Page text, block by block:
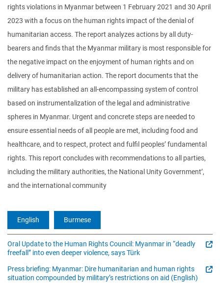
rights violations in Myanmar between 1 February 2021 and 30 April
2023 with a focus on the human rights impact of the denial of
humanitarian access. The report analyzes actions by all duty-
bearers and finds that the Myanmar military is most responsible for
the negative impact on the enjoyment of human rights and on
delivery of humanitarian action. The report documents that the
military has established an all-encompassing system of control
based on instrumentalization of the legal and administrative
spheres in Myanmar. Urgent and concrete steps are needed to
ensure essential needs of all people are met, including food and
healthcare, and to respect, protect and fulfil peoples’ fundamental
rights. This report concludes with recommendations to all parties,
including the military authorities, the National Unity Government’,
and the international community
English Burmese
Oral Update to the Human Rights Council: Myanmar in “deadly
freefall” into even deeper violence, says Türk
Press briefing: Myanmar: Dire humanitarian and human rights
situation compounded by military’s restrictions on aid (English)